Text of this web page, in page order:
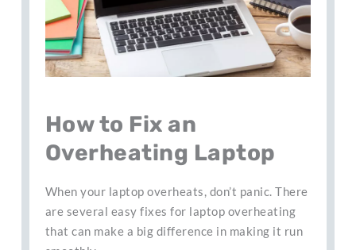
How to Fix an
Overheating Laptop
When your laptop overheats, don’t panic. There
are several easy fixes for laptop overheating
that can make a big difference in making it run